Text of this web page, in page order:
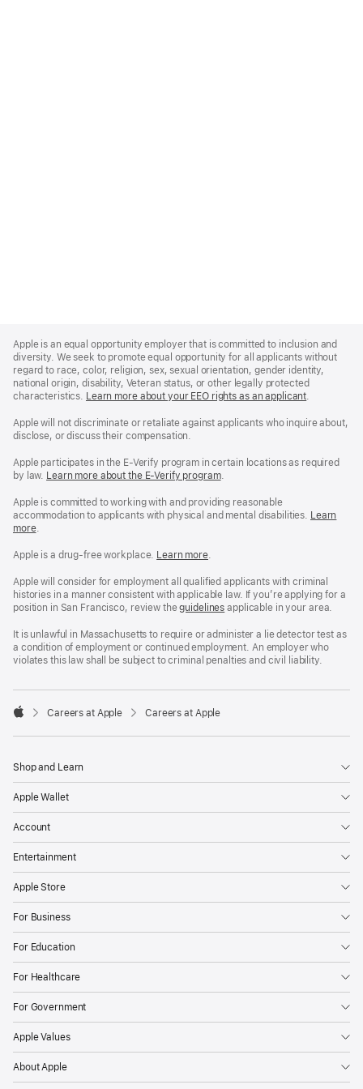
Footer
Apple is an equal opportunity employer that is committed to inclusion and
diversity. We seek to promote equal opportunity for all applicants without
regard to race, color, religion, sex, sexual orientation, gender identity,
national origin, disability, Veteran status, or other legally protected
characteristics. Learn more about your EEO rights as an applicant(Opens
a
.
Apple will not discriminate or retaliate against applicants who inquire about,
disclose, or discuss their compensation.
Apple participates in the E-Verify program in certain locations as required
by law. Learn more about the E-Verify program.
Apple is committed to working with and providing reasonable
accommodation to applicants with physical and mental disabilities. Reasonable
Workplace
policy
Learn
more(Opens
a
window)
.
Apple is a drug-free workplace. Reasonable
and
Drug
Free
policy
Learn more(Opens
a
new
window)
.
Apple will consider for employment all qualified applicants with criminal
histories in a manner consistent with applicable law. If you’re applying for a
position in San Francisco, review theSan
Fair
Chance
Ordinance
guidelines (opens
a
new
window)
applicable in your area.
It is unlawful in Massachusetts to require or administer a lie detector test as
a condition of employment or continued employment. An employer who
violates this law shall be subject to criminal penalties and civil liability.

Careers at Apple Careers at Apple
Shop and Learn
Apple Wallet
Account
Entertainment
Apple Store
For Business
For Education
For Healthcare
For Government
Apple Values
About Apple